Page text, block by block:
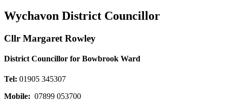
Wychavon District Councillor
Cllr Margaret Rowley
District Councillor for Bowbrook Ward
Tel: 01905 345307
Mobile: 07899 053700